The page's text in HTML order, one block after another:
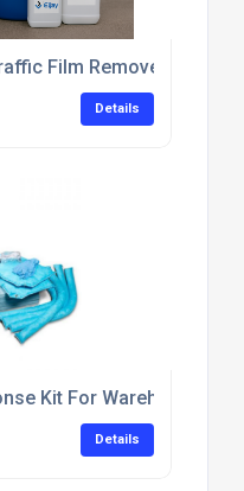
Film Remover
Details
Kit For Warehouse
Details